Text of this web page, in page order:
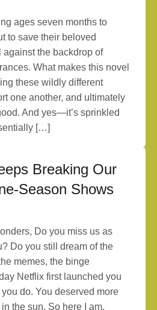
ages seven months to
to save their beloved
against the backdrop of
What makes this novel
these wildly different
one another, and ultimately
And yes—it’s sprinkled
[…]
Breaking Our
Season Shows
Do you miss us as
Do you still dream of the
memes, the binge
Netflix first launched you
do. You deserved more
the sun. So here I am,